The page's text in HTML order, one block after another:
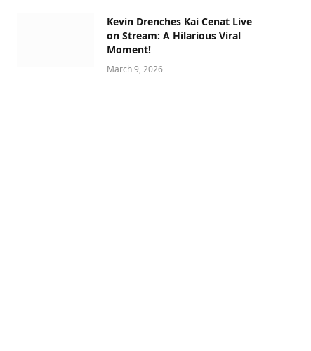
Kevin Drenches Kai Cenat Live
on Stream: A Hilarious Viral
Moment!
March 9, 2026